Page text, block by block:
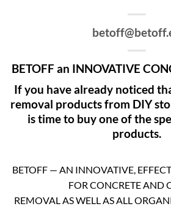
BETOFF an INNOVATIVE
If you have already noticed
removal products from DIY
is time to buy one of the
products.
BETOFF — AN INNOVATIVE,
FOR CONCRETE AND
REMOVAL AS WELL AS ALL